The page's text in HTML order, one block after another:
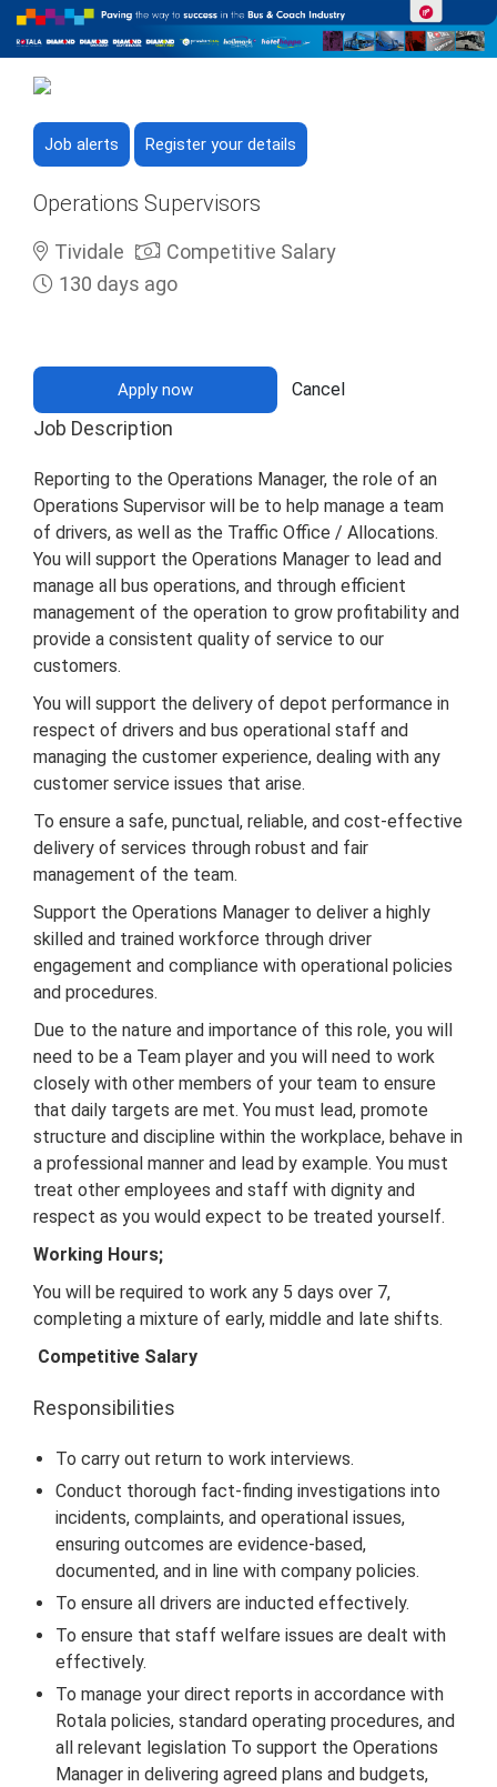
Job alerts Register your details
Operations Supervisors
Tividale
Competitive Salary
130 days ago
Apply now Cancel
Job Description
Reporting to the Operations Manager, the role of an
Operations Supervisor will be to help manage a team
of drivers, as well as the Traffic Office / Allocations.
You will support the Operations Manager to lead and
manage all bus operations, and through efficient
management of the operation to grow profitability and
provide a consistent quality of service to our
customers.
You will support the delivery of depot performance in
respect of drivers and bus operational staff and
managing the customer experience, dealing with any
customer service issues that arise.
To ensure a safe, punctual, reliable, and cost-effective
delivery of services through robust and fair
management of the team.
Support the Operations Manager to deliver a highly
skilled and trained workforce through driver
engagement and compliance with operational policies
and procedures.
Due to the nature and importance of this role, you will
need to be a Team player and you will need to work
closely with other members of your team to ensure
that daily targets are met. You must lead, promote
structure and discipline within the workplace, behave in
a professional manner and lead by example. You must
treat other employees and staff with dignity and
respect as you would expect to be treated yourself.
Working Hours;
You will be required to work any 5 days over 7,
completing a mixture of early, middle and late shifts.
Competitive Salary
Responsibilities
To carry out return to work interviews.
Conduct thorough fact-finding investigations into
incidents, complaints, and operational issues,
ensuring outcomes are evidence-based,
documented, and in line with company policies.
To ensure all drivers are inducted effectively.
To ensure that staff welfare issues are dealt with
effectively.
To manage your direct reports in accordance with
Rotala policies, standard operating procedures, and
all relevant legislation To support the Operations
Manager in delivering agreed plans and budgets,